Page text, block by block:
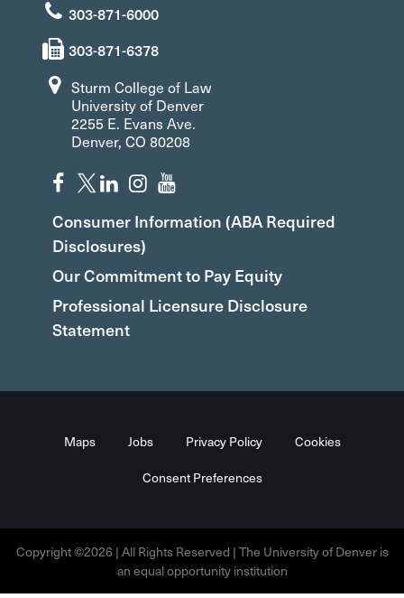
303-871-6000
303-871-6378
Sturm College of Law
University of Denver
2255 E. Evans Ave.
Denver, CO 80208
Consumer Information (ABA Required
Disclosures)
Our Commitment to Pay Equity
Professional Licensure Disclosure
Statement
Maps Jobs Privacy Policy Cookies
Consent Preferences
Copyright ©2026 | All Rights Reserved | The University of Denver is
an equal opportunity institution